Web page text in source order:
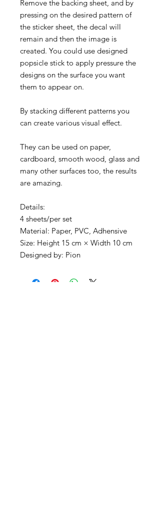
Remove the backing sheet, and by
pressing on the desired pattern of
the sticker sheet, the decal will
remain and then the image is
created. You could use designed
popsicle stick to apply pressure the
designs on the surface you want
them to appear on.
By stacking different patterns you
can create various visual effect.
They can be used on paper,
cardboard, smooth wood, glass and
many other surfaces too, the results
are amazing.
Details:
4 sheets/per set
Material: Paper, PVC, Adhensive
Size: Height 15 cm × Width 10 cm
Designed by: Pion